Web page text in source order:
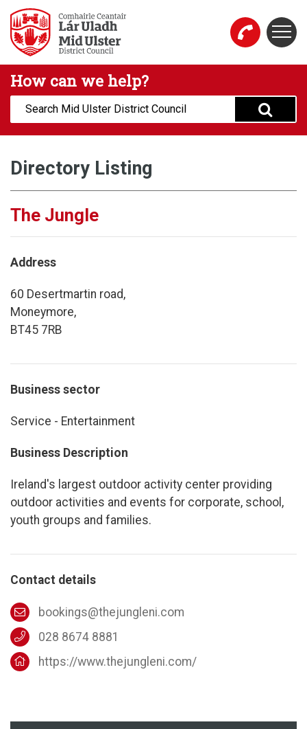
Skip to main content
Mid Ulster District Council Website
How can we help?
Search:
Directory Listing
The Jungle
Address
60 Desertmartin road,
Moneymore,
BT45 7RB
Business sector
Service - Entertainment
Business Description
Ireland's largest outdoor activity center providing
outdoor activities and events for corporate, school,
youth groups and families.
Contact details
bookings@thejungleni.com
028 8674 8881
https://www.thejungleni.com/